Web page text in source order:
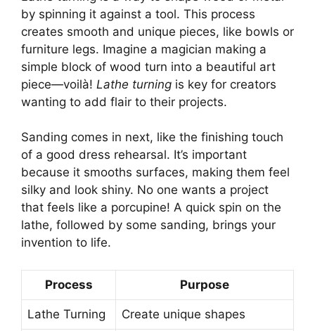
by spinning it against a tool. This process
creates smooth and unique pieces, like bowls or
furniture legs. Imagine a magician making a
simple block of wood turn into a beautiful art
piece—voilà! Lathe turning is key for creators
wanting to add flair to their projects.
Sanding comes in next, like the finishing touch
of a good dress rehearsal. It’s important
because it smooths surfaces, making them feel
silky and look shiny. No one wants a project
that feels like a porcupine! A quick spin on the
lathe, followed by some sanding, brings your
invention to life.
Process Purpose
Lathe Turning Create unique shapes